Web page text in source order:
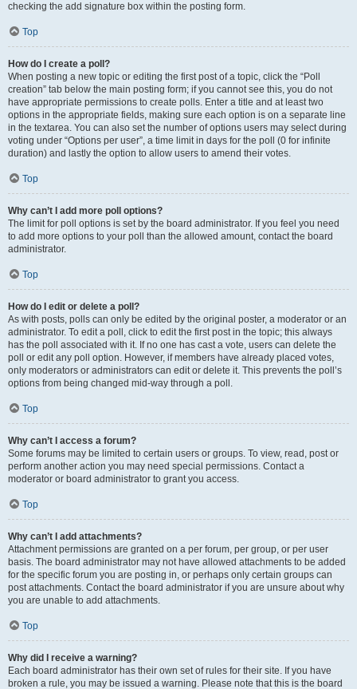
checking the add signature box within the posting form.
Top
How do I create a poll?
When posting a new topic or editing the first post of a topic, click the “Poll
creation” tab below the main posting form; if you cannot see this, you do not
have appropriate permissions to create polls. Enter a title and at least two
options in the appropriate fields, making sure each option is on a separate line
in the textarea. You can also set the number of options users may select during
voting under “Options per user”, a time limit in days for the poll (0 for infinite
duration) and lastly the option to allow users to amend their votes.
Top
Why can’t I add more poll options?
The limit for poll options is set by the board administrator. If you feel you need
to add more options to your poll than the allowed amount, contact the board
administrator.
Top
How do I edit or delete a poll?
As with posts, polls can only be edited by the original poster, a moderator or an
administrator. To edit a poll, click to edit the first post in the topic; this always
has the poll associated with it. If no one has cast a vote, users can delete the
poll or edit any poll option. However, if members have already placed votes,
only moderators or administrators can edit or delete it. This prevents the poll’s
options from being changed mid-way through a poll.
Top
Why can’t I access a forum?
Some forums may be limited to certain users or groups. To view, read, post or
perform another action you may need special permissions. Contact a
moderator or board administrator to grant you access.
Top
Why can’t I add attachments?
Attachment permissions are granted on a per forum, per group, or per user
basis. The board administrator may not have allowed attachments to be added
for the specific forum you are posting in, or perhaps only certain groups can
post attachments. Contact the board administrator if you are unsure about why
you are unable to add attachments.
Top
Why did I receive a warning?
Each board administrator has their own set of rules for their site. If you have
broken a rule, you may be issued a warning. Please note that this is the board